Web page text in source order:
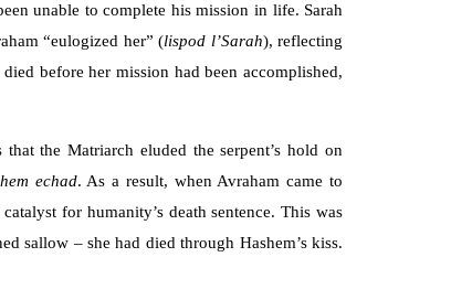
unable to complete his mission in life. Sarah
“eulogized her” (lispod l’Sarah), reflecting
before her mission had been accomplished,
that the Matriarch eluded the serpent’s hold on
echad. As a result, when Avraham came to
for humanity’s death sentence. This was
sallow – she had died through Hashem’s kiss.